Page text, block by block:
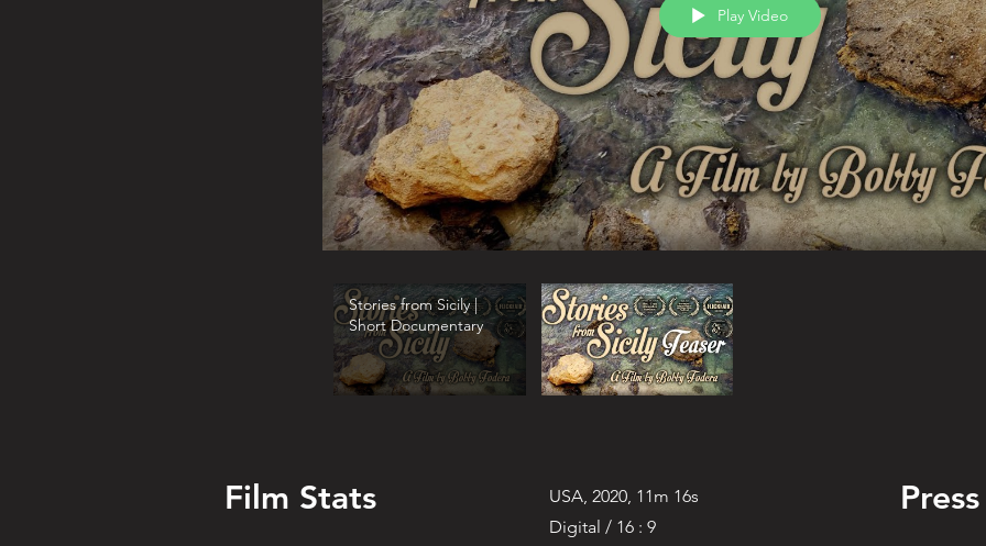
Play Video
Stories from Sicily |
Short Documentary
Film Stats
USA, 2020, 11m 16s
Digital / 16 : 9